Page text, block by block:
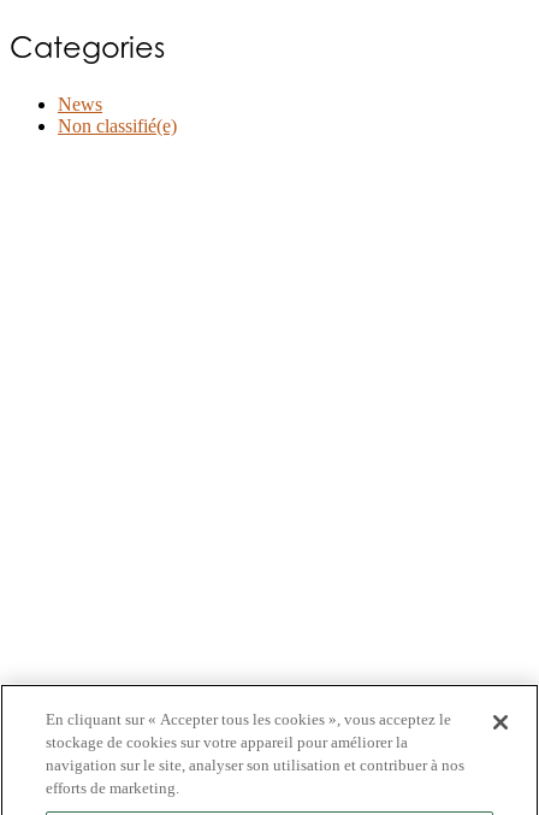
Categories
News
Non classifié(e)
CONTACTEZ-NOUS
BIONET
En cliquant sur « Accepter tous les cookies », vous acceptez le
stockage de cookies sur votre appareil pour améliorer la
navigation sur le site, analyser son utilisation et contribuer à nos
efforts de marketing.